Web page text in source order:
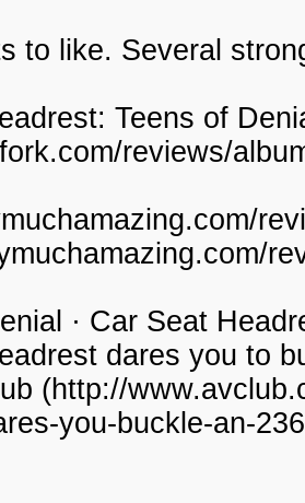
to like. Several
Teens of
reviews/
· Car Seat
dares you to
(http://
you-buckle-an-